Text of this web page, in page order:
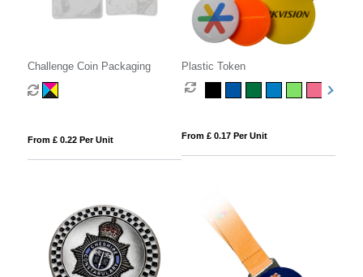
Challenge Coin Packaging
From £ 0.22 Per Unit
Plastic Token
From £ 0.17 Per Unit